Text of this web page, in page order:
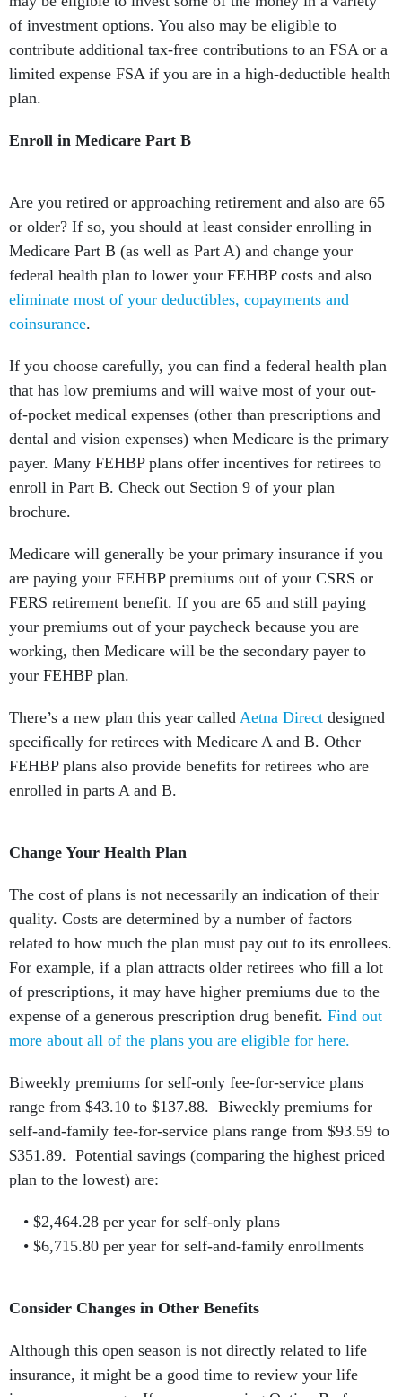
of investment options. You also may be eligible to
contribute additional tax-free contributions to an FSA or a
limited expense FSA if you are in a high-deductible health
plan.
Enroll in Medicare Part B
Are you retired or approaching retirement and also are 65
or older? If so, you should at least consider enrolling in
Medicare Part B (as well as Part A) and change your
federal health plan to lower your FEHBP costs and also
eliminate most of your deductibles, copayments and
coinsurance.
If you choose carefully, you can find a federal health plan
that has low premiums and will waive most of your out-
of-pocket medical expenses (other than prescriptions and
dental and vision expenses) when Medicare is the primary
payer. Many FEHBP plans offer incentives for retirees to
enroll in Part B. Check out Section 9 of your plan
brochure.
Medicare will generally be your primary insurance if you
are paying your FEHBP premiums out of your CSRS or
FERS retirement benefit. If you are 65 and still paying
your premiums out of your paycheck because you are
working, then Medicare will be the secondary payer to
your FEHBP plan.
There’s a new plan this year called Aetna Direct designed
specifically for retirees with Medicare A and B. Other
FEHBP plans also provide benefits for retirees who are
enrolled in parts A and B.
Change Your Health Plan
The cost of plans is not necessarily an indication of their
quality. Costs are determined by a number of factors
related to how much the plan must pay out to its enrollees.
For example, if a plan attracts older retirees who fill a lot
of prescriptions, it may have higher premiums due to the
expense of a generous prescription drug benefit. Find out
more about all of the plans you are eligible for here.
Biweekly premiums for self-only fee-for-service plans
range from $43.10 to $137.88. Biweekly premiums for
self-and-family fee-for-service plans range from $93.59 to
$351.89. Potential savings (comparing the highest priced
plan to the lowest) are:
$2,464.28 per year for self-only plans
$6,715.80 per year for self-and-family enrollments
Consider Changes in Other Benefits
Although this open season is not directly related to life
insurance, it might be a good time to review your life